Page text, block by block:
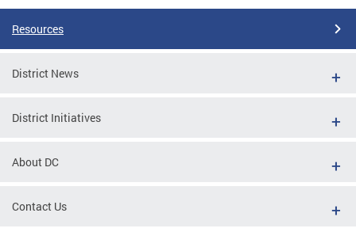
Resources
District News
District Initiatives
About DC
Contact Us